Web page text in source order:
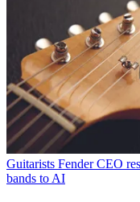
Guitarists Fender CEO
bands to AI